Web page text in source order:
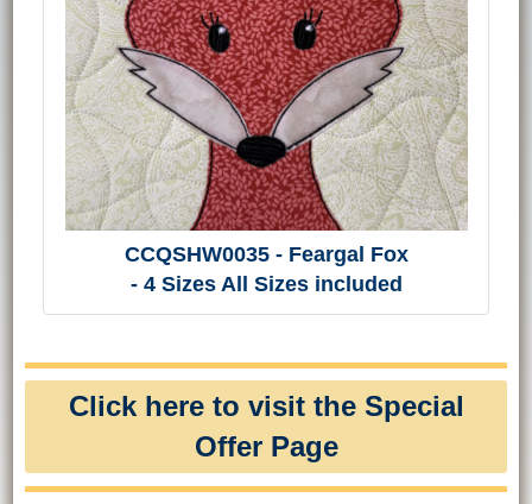
CCQSHW0035 - Feargal Fox
- 4 Sizes All Sizes included
Click here to visit the Special
Offer Page